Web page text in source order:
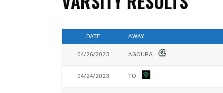
DATE AWAY
04/26/2023 AGOURA
04/24/2023 TO